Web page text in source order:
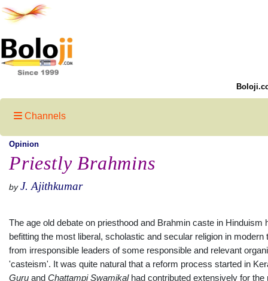
Channels
Opinion
Priestly Brahmins
by J. Ajithkumar
The age old debate on priesthood and Brahmin caste in
befitting the most liberal, scholastic and secular religion in
from irresponsible leaders of some responsible and relevant
'casteism'. It was quite natural that a reform process started in
Guru and Chattampi Swamikalhad contributed extensively for the